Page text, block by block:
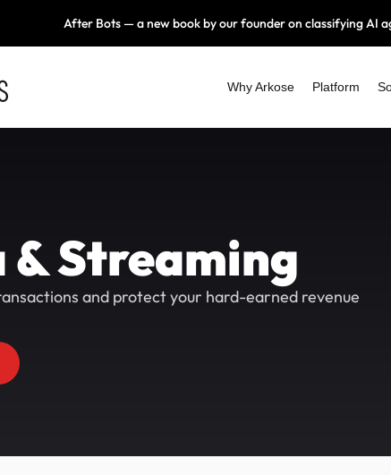
After Bots — a new book by our founder on classifying AI
Why Arkose Platform
& Streaming
and protect your hard-earned revenue